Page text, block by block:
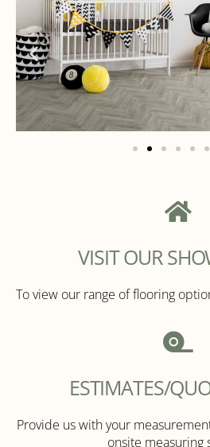
VISIT OUR
To view our range of flooring
ESTIMATES/
Provide us with your
onsite measuring